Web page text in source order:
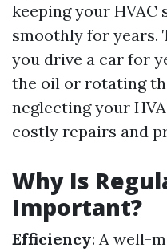
keeping your HVAC
smoothly for years.
you drive a car for
the oil or rotating
neglecting your
costly repairs and
Why Is
Important?
Efficiency: A well-